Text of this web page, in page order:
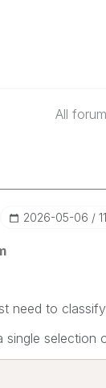
All
‎2026-05-06
need to
selection